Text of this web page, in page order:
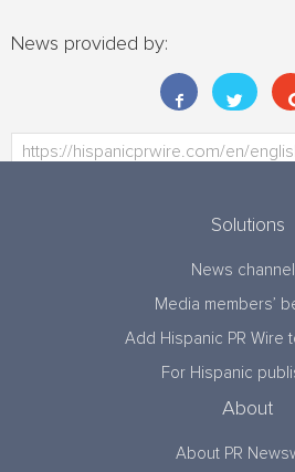
News provided by:
Solutions
News
Media members’
Add Hispanic PR Wire
For Hispanic
About
About PR